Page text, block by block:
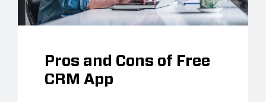
Pros and Cons of Free
CRM App